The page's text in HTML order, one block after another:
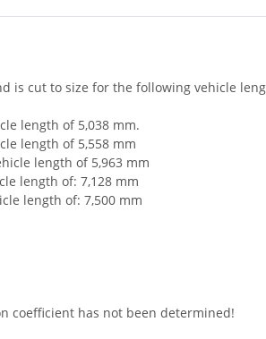
is cut to size for the following vehicle
length of 5,038 mm.
length of 5,558 mm
length of 5,963 mm
length of: 7,128 mm
length of: 7,500 mm
coefficient has not been determined!